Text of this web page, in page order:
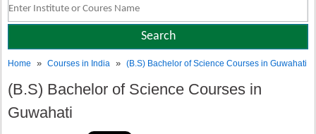
Home »Courses in India »(B.S) Bachelor of Science Courses in Guwahati
(B.S) Bachelor of Science Courses in
Guwahati